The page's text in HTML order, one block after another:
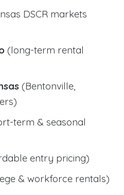
DSCR markets
(long-term rental
(Bentonville,
term & seasonal
entry pricing)
& workforce rentals)